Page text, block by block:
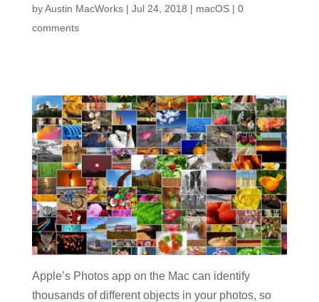
byAustin MacWorks| Jul 24, 2018 | macOS| 0
comments
Apple’s Photos app on the Mac can identify
thousands of different objects in your photos, so